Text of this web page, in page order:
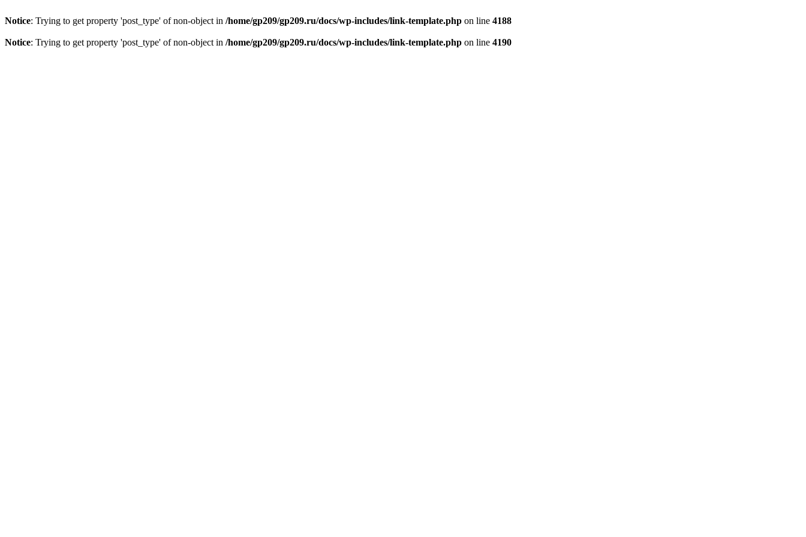
Notice: Trying to get property 'post_type' of non-object in /home/gp209/gp209.ru/docs/wp-includes/link-template.php on line 4188
Notice: Trying to get property 'post_type' of non-object in /home/gp209/gp209.ru/docs/wp-includes/link-template.php on line 4190